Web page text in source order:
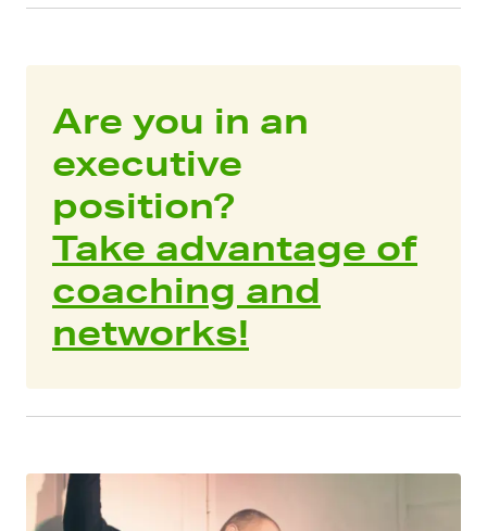
Are you in an
executive
position?
Take advantage of
coaching and
networks!